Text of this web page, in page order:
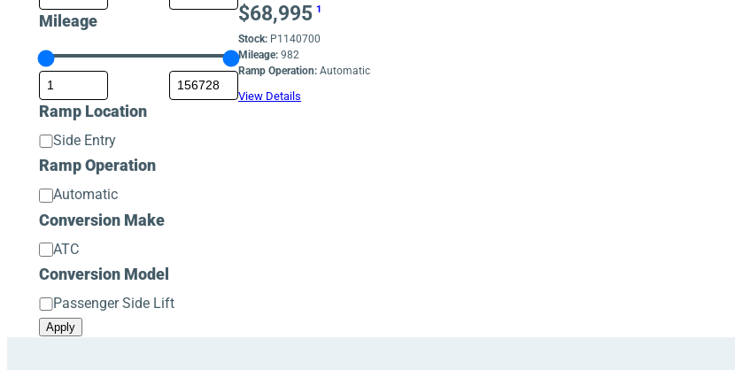
Mileage
Ramp Location
Ramp
Location
Side Entry
Ramp Operation
Ramp
Operation
Automatic
Conversion Make
Conversion
Make
ATC
Conversion Model
Conversion
Model
Passenger Side Lift
Apply
$68,995 1
Stock: P1140700
Mileage: 982
Ramp Operation: Automatic
View Details